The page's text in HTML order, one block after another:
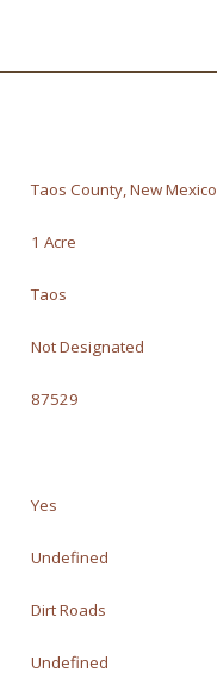
Taos County, New Mexico
1 Acre
Taos
Not Designated
87529
Yes
Undefined
Dirt Roads
Undefined